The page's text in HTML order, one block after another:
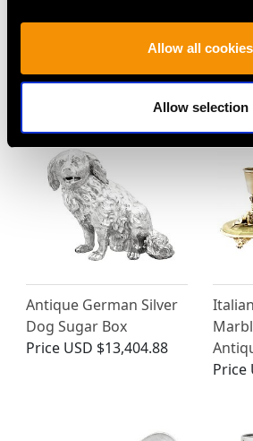
Allow all cookies
Allow selection
Dutch Silver Teapot -
and
Price
Antique German Silver
Dog Sugar Box
Price USD $13,404.88
Price